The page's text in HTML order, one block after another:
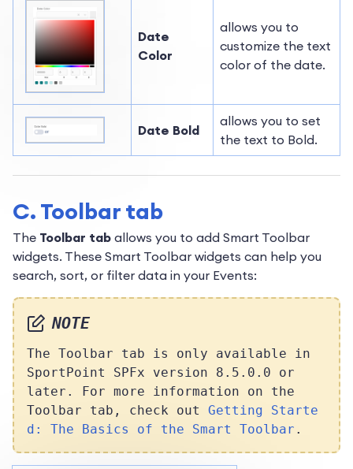
Date
Color
allows you to
customize the text
color of the date.
Date Bold
allows you to set
the text to Bold.
C. Toolbar tab
The Toolbar tab allows you to add Smart Toolbar
widgets. These Smart Toolbar widgets can help you
search, sort, or filter data in your Events:
NOTE
The Toolbar tab is only available in
SportPoint SPFx version 8.5.0.0 or
later. For more information on the
Toolbar tab, check out Getting Starte
d: The Basics of the Smart Toolbar .